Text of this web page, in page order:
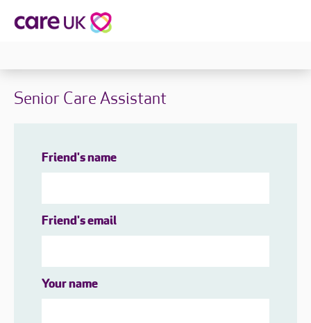
Senior Care Assistant
Friend's name
Friend's email
Your name